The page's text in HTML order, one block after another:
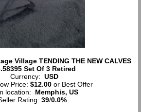
Village TENDING THE NEW CALVES
Set Of 3 Retired
Currency: USD
Price: $12.00or Best Offer
location: Memphis, US
Rating: 39/0.0%